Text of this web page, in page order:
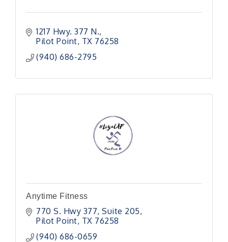
1217 Hwy. 377 N.
Pilot Point TX 76258
(940) 686-2795
Anytime Fitness
770 S. Hwy 377 Suite 205
Pilot Point TX 76258
(940) 686-0659